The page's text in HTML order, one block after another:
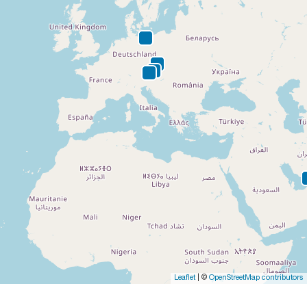
Leaflet| © OpenStreetMap contributors